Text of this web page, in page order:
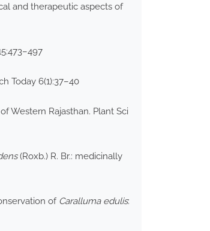
and therapeutic aspects of
Today 6(1):37–40
Western Rajasthan. Plant Sci
(Roxb.) R. Br.: medicinally
of Caralluma edulis: